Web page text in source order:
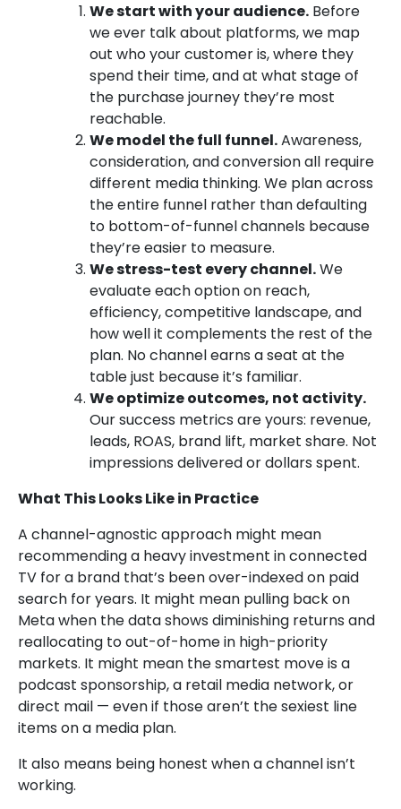
We start with your audience. Before
we ever talk about platforms, we map
out who your customer is, where they
spend their time, and at what stage of
the purchase journey they’re most
reachable.
We model the full funnel.Awareness,
consideration, and conversion all require
different media thinking. We plan across
the entire funnel rather than defaulting
to bottom-of-funnel channels because
they’re easier to measure.
We stress-test every channel.We
evaluate each option on reach,
efficiency, competitive landscape, and
how well it complements the rest of the
plan. No channel earns a seat at the
table just because it’s familiar.
We optimize outcomes, not activity.
Our success metrics are yours: revenue,
leads, ROAS, brand lift, market share. Not
impressions delivered or dollars spent.
What This Looks Like in Practice
A channel-agnostic approach might mean
recommending a heavy investment in connected
TV for a brand that’s been over-indexed on paid
search for years. It might mean pulling back on
Meta when the data shows diminishing returns and
reallocating to out-of-home in high-priority
markets. It might mean the smartest move is a
podcast sponsorship, a retail media network, or
direct mail — even if those aren’t the sexiest line
items on a media plan.
It also means being honest when a channel isn’t
working.